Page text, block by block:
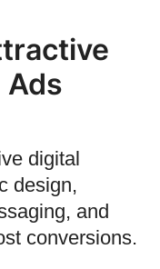
Ads
digital
design,
and
conversions.